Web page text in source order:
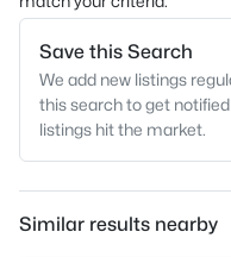
Save this Search
We add new listings
this search to get
listings hit the market.
Similar results nearby